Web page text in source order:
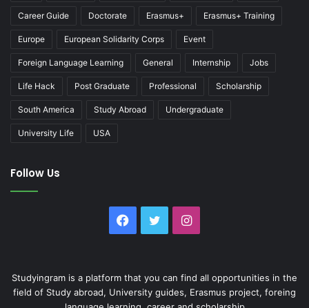
Career Guide Doctorate Erasmus+ Erasmus+ Training
Europe European Solidarity Corps Event
Foreign Language Learning General Internship Jobs
Life Hack Post Graduate Professional Scholarship
South America Study Abroad Undergraduate
University Life USA
Follow Us
Facebook
TwitterInstagram
Studyingram is a platform that you can find all opportunities in the
field of Study abroad, University guides, Erasmus project, foreing